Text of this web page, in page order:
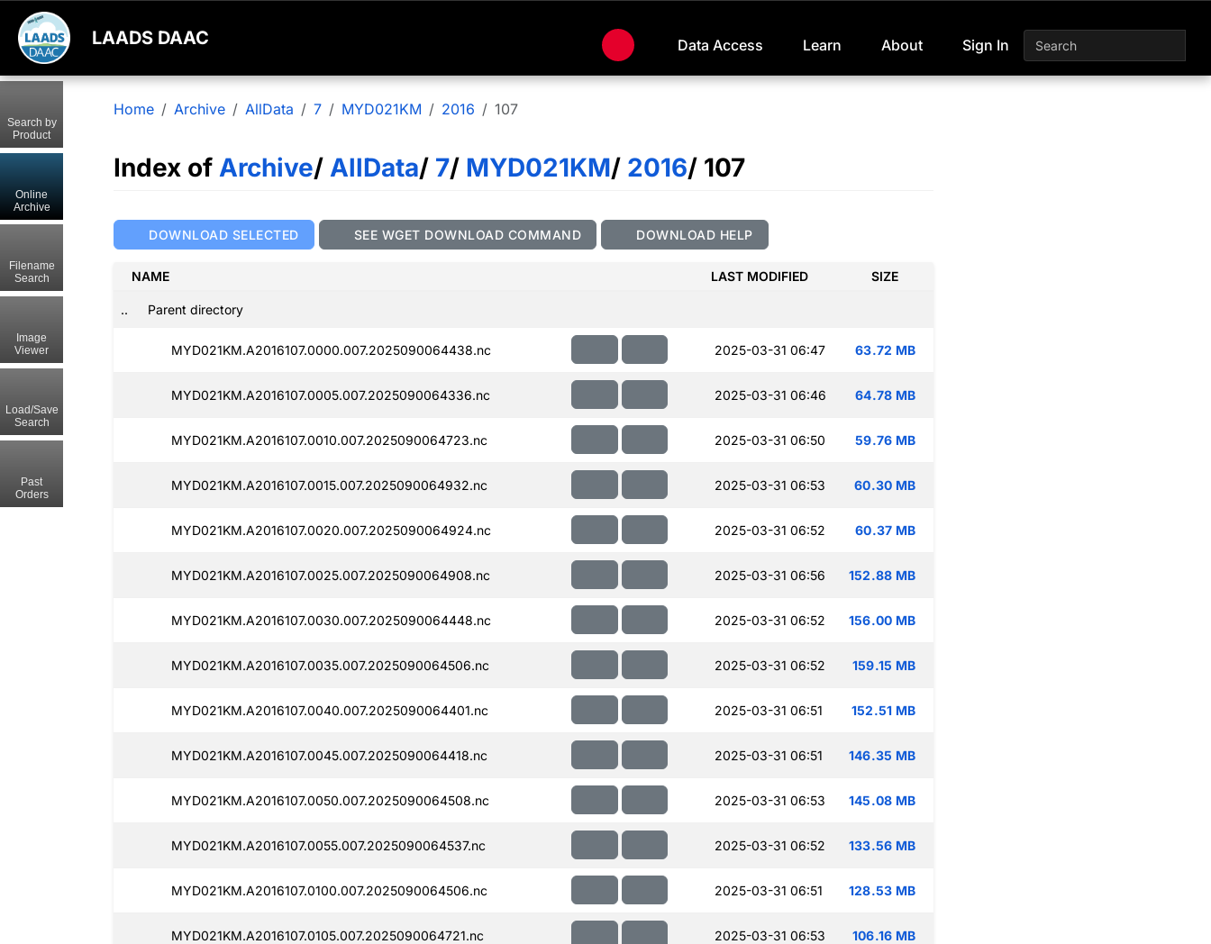
LAADS DAAC Data Access Learn About Sign In
Home Archive AllData 7 MYD021KM 2016 107
Index of Archive/ AllData/ 7/ MYD021KM/ 2016/ 107
DOWNLOAD SELECTED SEE WGET DOWNLOAD COMMAND DOWNLOAD HELP
NAME LAST MODIFIED SIZE
.. Parent directory
MYD021KM.A2016107.0000.007.2025090064438.nc 2025-03-31 06:47 63.72 MB
MYD021KM.A2016107.0005.007.2025090064336.nc 2025-03-31 06:46 64.78 MB
MYD021KM.A2016107.0010.007.2025090064723.nc 2025-03-31 06:50 59.76 MB
MYD021KM.A2016107.0015.007.2025090064932.nc 2025-03-31 06:53 60.30 MB
MYD021KM.A2016107.0020.007.2025090064924.nc 2025-03-31 06:52 60.37 MB
MYD021KM.A2016107.0025.007.2025090064908.nc 2025-03-31 06:56 152.88 MB
MYD021KM.A2016107.0030.007.2025090064448.nc 2025-03-31 06:52 156.00 MB
MYD021KM.A2016107.0035.007.2025090064506.nc 2025-03-31 06:52 159.15 MB
MYD021KM.A2016107.0040.007.2025090064401.nc 2025-03-31 06:51 152.51 MB
MYD021KM.A2016107.0045.007.2025090064418.nc 2025-03-31 06:51 146.35 MB
MYD021KM.A2016107.0050.007.2025090064508.nc 2025-03-31 06:53 145.08 MB
MYD021KM.A2016107.0055.007.2025090064537.nc 2025-03-31 06:52 133.56 MB
MYD021KM.A2016107.0100.007.2025090064506.nc 2025-03-31 06:51 128.53 MB
MYD021KM.A2016107.0105.007.2025090064721.nc 2025-03-31 06:53 106.16 MB
Search by
Product
Online
Archive
Filename
Search
Image
Viewer
Load/Save
Search
Past
Orders